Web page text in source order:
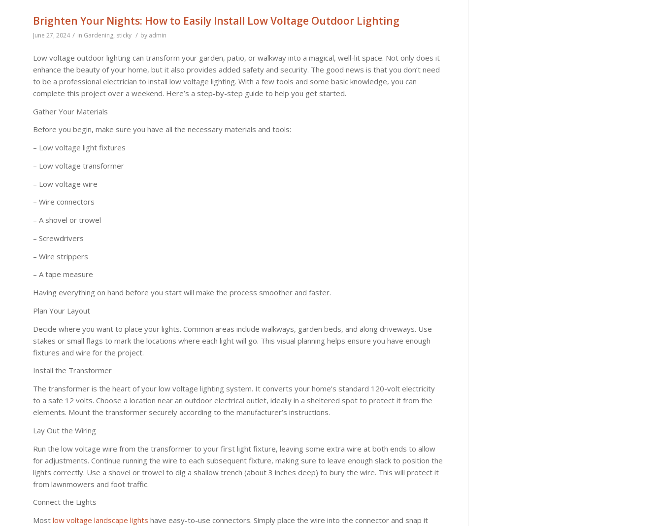
Brighten Your Nights: How to Easily Install Low Voltage Outdoor Lighting
June 27, 2024 / in Gardening, sticky / by admin
Low voltage outdoor lighting can transform your garden, patio, or walkway into a magical, well-lit space. Not only does it
enhance the beauty of your home, but it also provides added safety and security. The good news is that you don’t need
to be a professional electrician to install low voltage lighting. With a few tools and some basic knowledge, you can
complete this project over a weekend. Here’s a step-by-step guide to help you get started.
Gather Your Materials
Before you begin, make sure you have all the necessary materials and tools:
– Low voltage light fixtures
– Low voltage transformer
– Low voltage wire
– Wire connectors
– A shovel or trowel
– Screwdrivers
– Wire strippers
– A tape measure
Having everything on hand before you start will make the process smoother and faster.
Plan Your Layout
Decide where you want to place your lights. Common areas include walkways, garden beds, and along driveways. Use
stakes or small flags to mark the locations where each light will go. This visual planning helps ensure you have enough
fixtures and wire for the project.
Install the Transformer
The transformer is the heart of your low voltage lighting system. It converts your home’s standard 120-volt electricity
to a safe 12 volts. Choose a location near an outdoor electrical outlet, ideally in a sheltered spot to protect it from the
elements. Mount the transformer securely according to the manufacturer’s instructions.
Lay Out the Wiring
Run the low voltage wire from the transformer to your first light fixture, leaving some extra wire at both ends to allow
for adjustments. Continue running the wire to each subsequent fixture, making sure to leave enough slack to position the
lights correctly. Use a shovel or trowel to dig a shallow trench (about 3 inches deep) to bury the wire. This will protect it
from lawnmowers and foot traffic.
Connect the Lights
Most low voltage landscape lights have easy-to-use connectors. Simply place the wire into the connector and snap it